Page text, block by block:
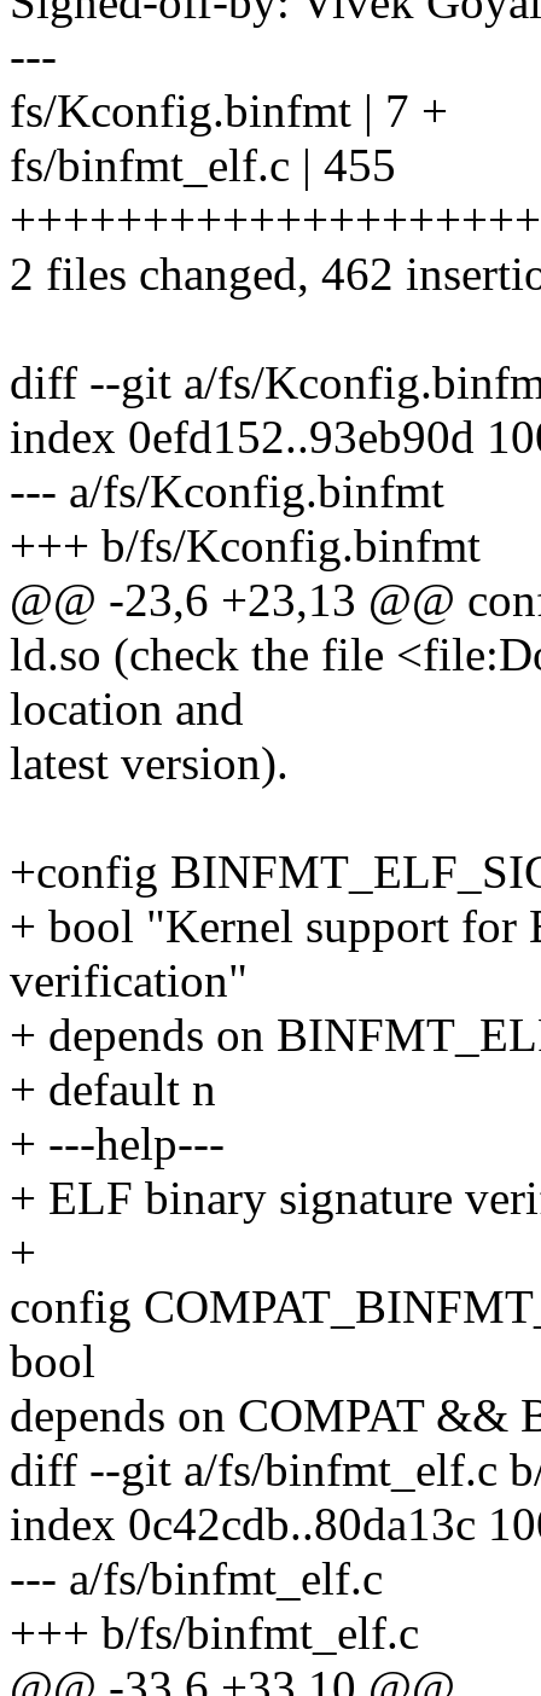
---
fs/Kconfig.binfmt | 7 +
fs/binfmt_elf.c | 455
2 files changed, 462
diff --git a/fs/
index 0efd152..93eb90d
--- a/fs/Kconfig.binfmt
+++ b/fs/Kconfig.binfmt
@@ -23,6 +23,13 @@
ld.so (check the file
location and
latest version).
+config
+ bool "Kernel support for
verification"
+ depends on
+ default n
+ ---help---
+ ELF binary signature
+
config
bool
depends on COMPAT &&
diff --git a/fs/binfmt_elf.c
index 0c42cdb..80da13c
--- a/fs/binfmt_elf.c
+++ b/fs/binfmt_elf.c